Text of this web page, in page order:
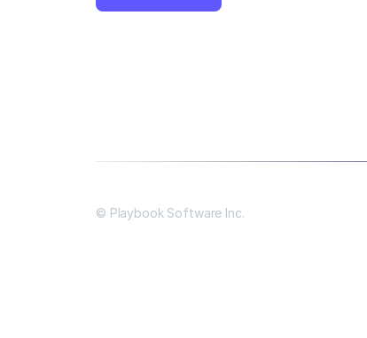
© Playbook Software Inc.